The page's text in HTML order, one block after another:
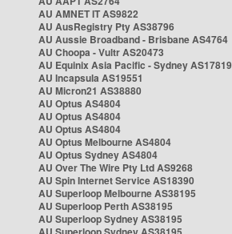
AU AMNET IT AS9822
AU AusRegistry Pty AS38796
AU Aussie Broadband - Brisbane AS4764
AU Choopa - Vultr AS20473
AU Equinix Asia Pacific - Sydney AS17819
AU Incapsula AS19551
AU Micron21 AS38880
AU Optus AS4804
AU Optus AS4804
AU Optus AS4804
AU Optus Melbourne AS4804
AU Optus Sydney AS4804
AU Over The Wire Pty Ltd AS9268
AU Spin Internet Service AS18390
AU Superloop Melbourne AS38195
AU Superloop Perth AS38195
AU Superloop Sydney AS38195